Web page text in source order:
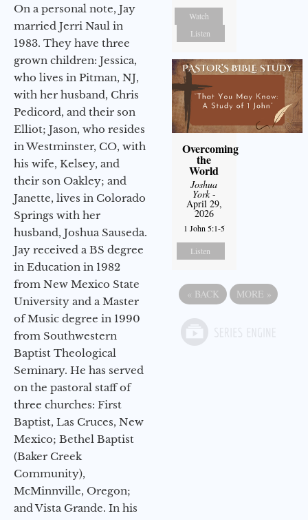
On a personal note, Jay
married Jerri Naul in
1983. They have three
grown children: Jessica,
who lives in Pitman, NJ,
with her husband, Chris
Pedicord, and their son
Elliot; Jason, who resides
in Westminster, CO, with
his wife, Kelsey, and
their son Oakley; and
Janette, lives in Colorado
Springs with her
husband, Joshua Sauseda.
Jay received a BS degree
in Education in 1982
from New Mexico State
University and a Master
of Music degree in 1990
from Southwestern
Baptist Theological
Seminary. He has served
on the pastoral staff of
three churches: First
Baptist, Las Cruces, New
Mexico; Bethel Baptist
(Baker Creek
Community),
McMinnville, Oregon;
and Vista Grande. In his
Watch
Listen
Overcoming
the
World
Joshua
York-
April 29,
2026
1 John 5:1-5
Listen
« BACK MORE »